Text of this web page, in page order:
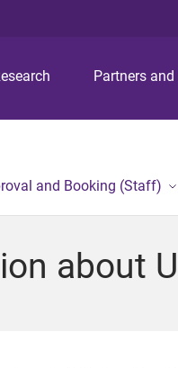
Partners
and Booking (Staff)
about